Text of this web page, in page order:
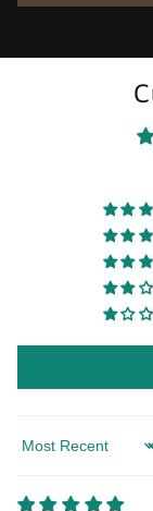
b
Sort by